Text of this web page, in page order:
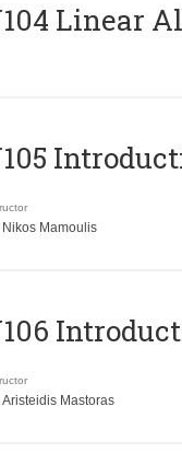
Linear
Nikos Mamoulis
Aristeidis Mastoras